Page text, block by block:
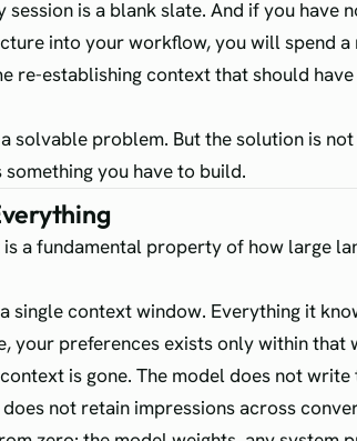
session is a blank slate. And if you have
into your workflow, you will spend a
re-establishing context that should have
solvable problem. But the solution is
you have to build.
a fundamental property of how large
single context window. Everything it
your preferences exists only within that
is gone. The model does not
not retain impressions across